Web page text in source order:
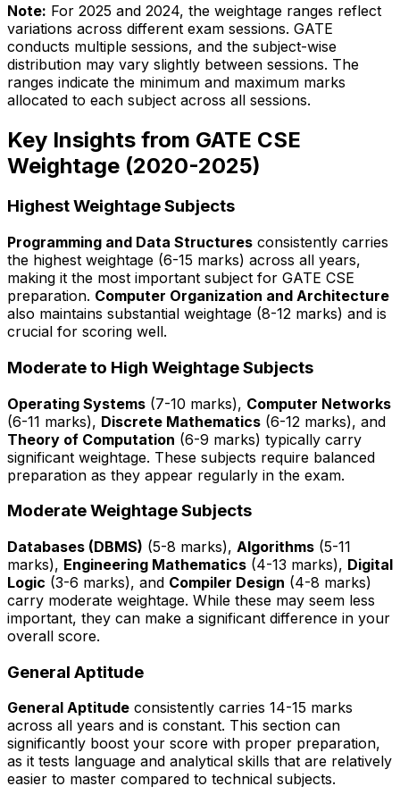
Note: For 2025 and 2024, the weightage ranges reflect
variations across different exam sessions. GATE
conducts multiple sessions, and the subject-wise
distribution may vary slightly between sessions. The
ranges indicate the minimum and maximum marks
allocated to each subject across all sessions.
Key Insights from GATE CSE
Weightage (2020-2025)
Highest Weightage Subjects
Programming and Data Structures consistently carries
the highest weightage (6-15 marks) across all years,
making it the most important subject for GATE CSE
preparation. Computer Organization and Architecture
also maintains substantial weightage (8-12 marks) and is
crucial for scoring well.
Moderate to High Weightage Subjects
Operating Systems (7-10 marks), Computer Networks
(6-11 marks), Discrete Mathematics (6-12 marks), and
Theory of Computation (6-9 marks) typically carry
significant weightage. These subjects require balanced
preparation as they appear regularly in the exam.
Moderate Weightage Subjects
Databases (DBMS) (5-8 marks), Algorithms (5-11
marks), Engineering Mathematics (4-13 marks), Digital
Logic (3-6 marks), and Compiler Design (4-8 marks)
carry moderate weightage. While these may seem less
important, they can make a significant difference in your
overall score.
General Aptitude
General Aptitude consistently carries 14-15 marks
across all years and is constant. This section can
significantly boost your score with proper preparation,
as it tests language and analytical skills that are relatively
easier to master compared to technical subjects.